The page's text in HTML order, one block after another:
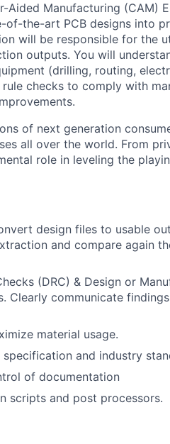
Manufacturing (CAM)
the-art PCB designs into
will be responsible for the
outputs. You will
(drilling, routing,
checks to comply with
of next generation
all over the world. From
role in leveling the
design files to usable
and compare again
(DRC) & Design or
Clearly communicate
material usage.
and industry
of documentation
scripts and post processors.